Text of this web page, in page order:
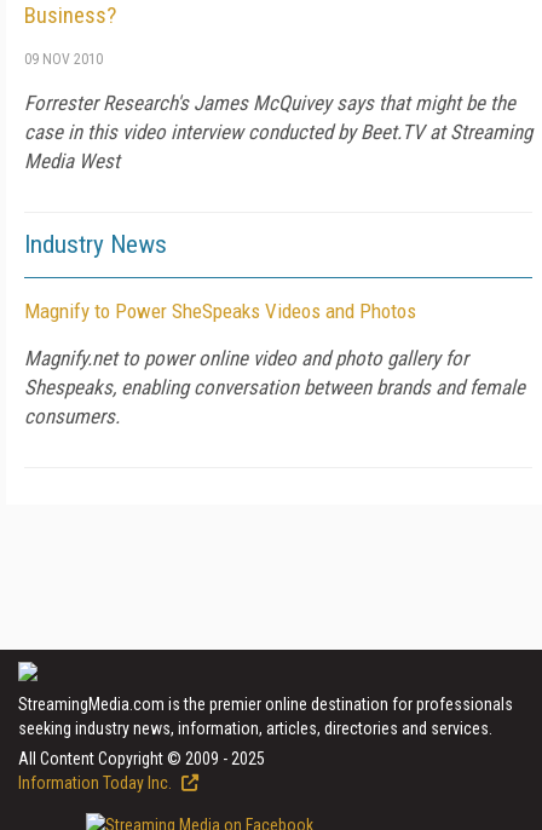
Business?
09 NOV 2010
Forrester Research's James McQuivey says that might be the
case in this video interview conducted by Beet.TV at Streaming
Media West
Industry News
Magnify to Power SheSpeaks Videos and Photos
Magnify.net to power online video and photo gallery for
Shespeaks, enabling conversation between brands and female
consumers.
StreamingMedia.com is the premier online destination for professionals
seeking industry news, information, articles, directories and services.
All Content Copyright © 2009 - 2025
Information Today Inc.